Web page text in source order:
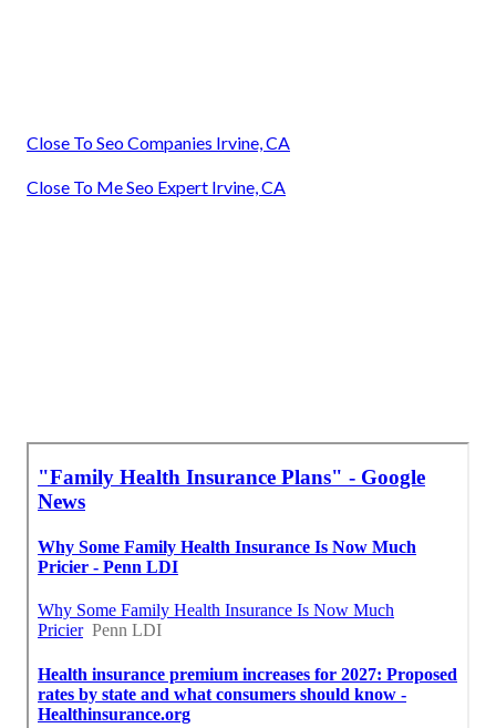
Close To Seo Companies Irvine, CA
Close To Me Seo Expert Irvine, CA